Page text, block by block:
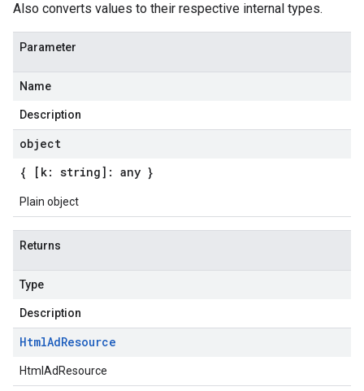
Also converts values to their respective internal types.
Parameter
Name
Description
object
{ [k: string]: any }
Plain object
Returns
Type
Description
HtmlAdResource
HtmlAdResource